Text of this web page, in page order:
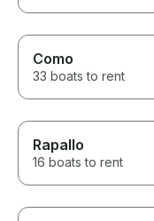
Como
33 boats to rent
Rapallo
16 boats to rent